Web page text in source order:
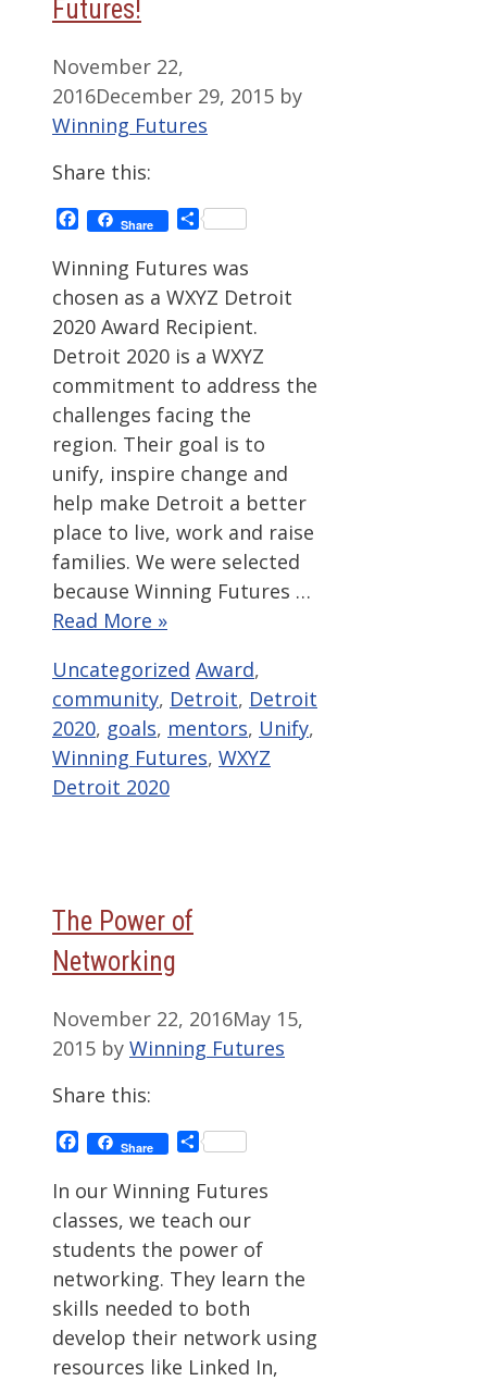
Futures!
November 22,
2016December 29, 2015 by
Winning Futures
Share this:
Facebook
Share Share
Winning Futures was
chosen as a WXYZ Detroit
2020 Award Recipient.
Detroit 2020 is a WXYZ
commitment to address the
challenges facing the
region. Their goal is to
unify, inspire change and
help make Detroit a better
place to live, work and raise
families. We were selected
because Winning Futures …
Read More »
Categories
Uncategorized Tags
Award,
community, Detroit, Detroit
2020, goals, mentors, Unify,
Winning Futures, WXYZ
Detroit 2020
The Power of
Networking
November 22, 2016May 15,
2015 by Winning Futures
Share this:
Facebook
Share Share
In our Winning Futures
classes, we teach our
students the power of
networking. They learn the
skills needed to both
develop their network using
resources like Linked In,